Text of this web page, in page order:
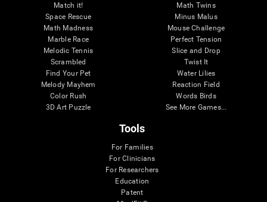
Match it!
Space Rescue
Math Madness
Marble Race
Melodic Tennis
Scrambled
Find Your Pet
Melody Mayhem
Color Rush
3D Art Puzzle
Math Twins
Minus Malus
Mouse Challenge
Perfect Tension
Slice and Drop
Twist It
Water Lilies
Reaction Field
Words Birds
See More Games...
Tools
For Families
For Clinicians
For Researchers
Education
Patent